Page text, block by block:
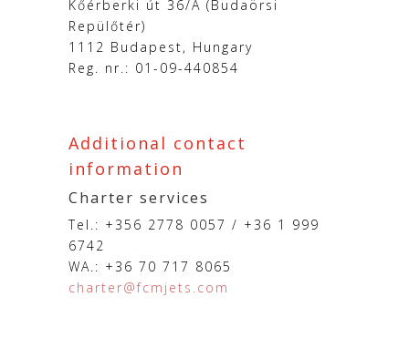
Kőérberki út 36/A (Budaörsi
Repülőtér)
1112 Budapest, Hungary
Reg. nr.: 01-09-440854
Additional contact
information
Charter services
Tel.: +356 2778 0057 / +36 1 999
6742
WA.: +36 70 717 8065
charter@fcmjets.com